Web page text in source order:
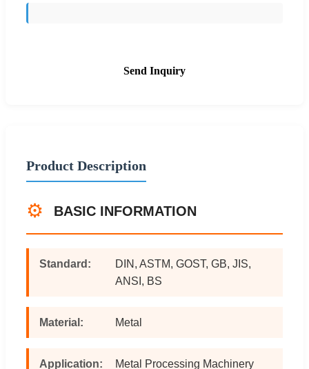
Send Inquiry
Product Description
⚙️ BASIC INFORMATION
Standard:
DIN, ASTM, GOST, GB, JIS,
ANSI, BS
Material: Metal
Application:
Metal Processing Machinery